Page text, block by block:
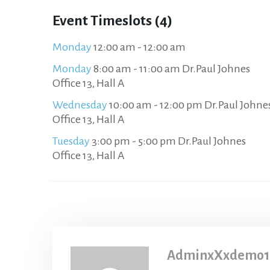
Event Timeslots (4)
Monday 12:00 am - 12:00 am
Monday 8:00 am - 11:00 am Dr.Paul Johnes
Office 13, Hall A
Wednesday 10:00 am - 12:00 pm Dr.Paul
Office 13, Hall A
Tuesday 3:00 pm - 5:00 pm Dr.Paul Johnes
Office 13, Hall A